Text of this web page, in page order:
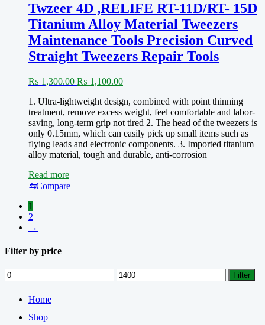
Twzeer 4D ,RELIFE RT-11D/RT- 15D
Titanium Alloy Material Tweezers
Maintenance Tools Precision Curved
Straight Tweezers Repair Tools
₨1,300.00 Original
was:
₨ 1,300.00.
₨ 1,100.00Current
is:
₨ 1,100.00.
1. Ultra-lightweight design, combined with point thinning
treatment, remove excess weight, feel comfortable and labor-
saving, long-term grip not tired 2. The head of the tweezers is
only 0.15mm, which can easily pick up small items such as
flying leads and electronic components. 3. Imported titanium
alloy material, tough and durable, anti-corrosion
Read more
⇆Compare
1
2
→
Filter by price
Min
price
Max
price
Filter
Home
Shop